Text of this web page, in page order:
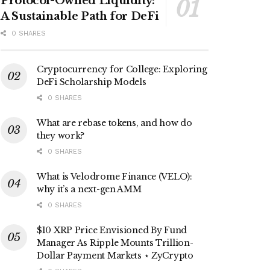
A Sustainable Path for DeFi
0 SHARES
Cryptocurrency for College: Exploring
DeFi Scholarship Models
0 SHARES
What are rebase tokens, and how do
they work?
0 SHARES
What is Velodrome Finance (VELO):
why it’s a next-gen AMM
0 SHARES
$10 XRP Price Envisioned By Fund
Manager As Ripple Mounts Trillion-
Dollar Payment Markets ⋆ ZyCrypto